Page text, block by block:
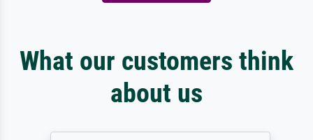
What our customers think
about us